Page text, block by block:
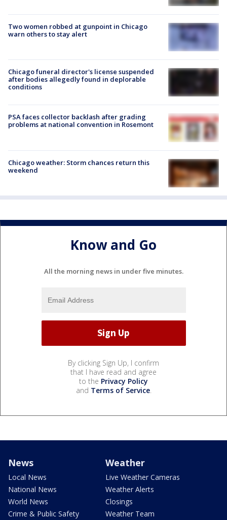
Two women robbed at gunpoint in Chicago
warn others to stay alert
Chicago funeral director's license suspended
after bodies allegedly found in deplorable
conditions
PSA faces collector backlash after grading
problems at national convention in Rosemont
Chicago weather: Storm chances return this
weekend
Know and Go
All the morning news in under five minutes.
By clicking Sign Up, I confirm
that I have read and agree
to the Privacy Policy
and Terms of Service.
News
Local News
National News
World News
Crime & Public Safety
Weather
Live Weather Cameras
Weather Alerts
Closings
Weather Team